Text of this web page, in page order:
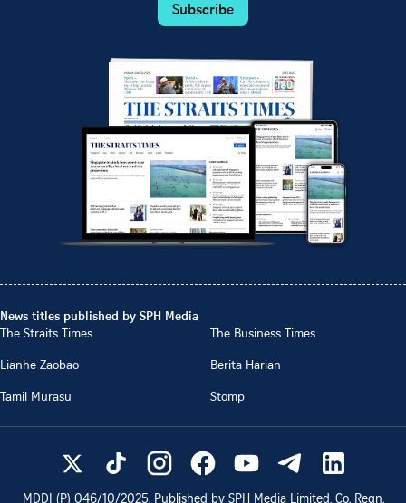
Subscribe
News titles published by SPH Media
The Straits Times
The Business Times
Lianhe Zaobao
Berita Harian
Tamil Murasu
Stomp
MDDI (P) 046/10/2025. Published by SPH Media Limited, Co. Regn.